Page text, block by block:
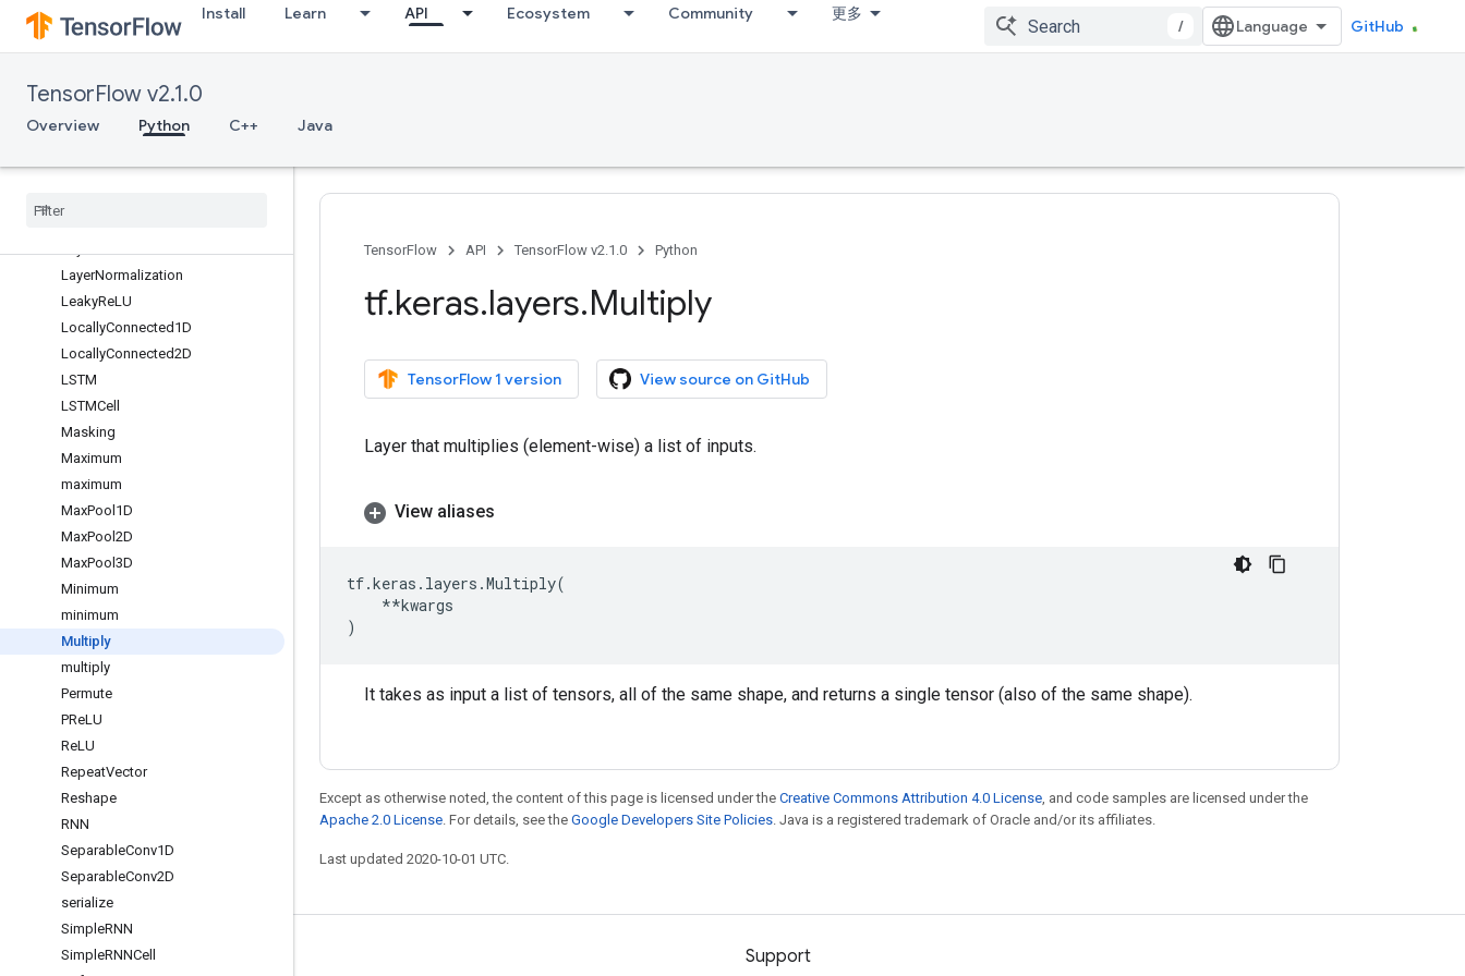
Install Learn API Ecosystem Community 更多
/ GitHub
TensorFlow v2.1.0
Overview Python C++ Java
GlobalAveragePooling3D
GlobalMaxPool1D
GlobalMaxPool3D
GRU
InputLayer
LayerNormalization
LeakyReLU
LocallyConnected1D
LocallyConnected2D
LSTM
LSTMCell
Masking
Maximum
maximum
MaxPool1D
MaxPool2D
MaxPool3D
Minimum
minimum
Multiply
multiply
Permute
PReLU
ReLU
RepeatVector
Reshape
RNN
SeparableConv1D
SeparableConv2D
serialize
SimpleRNN
SimpleRNNCell
TensorFlow API TensorFlow v2.1.0 Python
tf.keras.layers.Multiply
TensorFlow 1 version View source on GitHub
Layer that multiplies (element-wise) a list of inputs.
View aliases
tf.keras . layers .Multiply(
**kwargs
)
It takes as input a list of tensors, all of the same shape, and returns a single tensor (also of the same shape).
Except as otherwise noted, the content of this page is licensed under the Creative Commons Attribution 4.0 License, and code samples are licensed under the
Apache 2.0 License. For details, see the Google Developers Site Policies. Java is a registered trademark of Oracle and/or its affiliates.
Last updated 2020-10-01 UTC.
Stay connected Support